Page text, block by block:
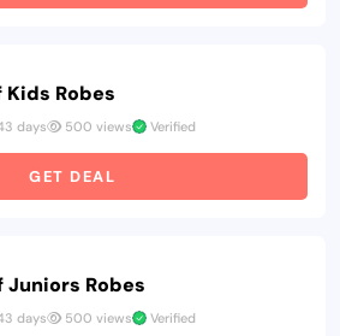
Kids Robes
days 500 views Verified
GET DEAL
Juniors Robes
days 500 views Verified